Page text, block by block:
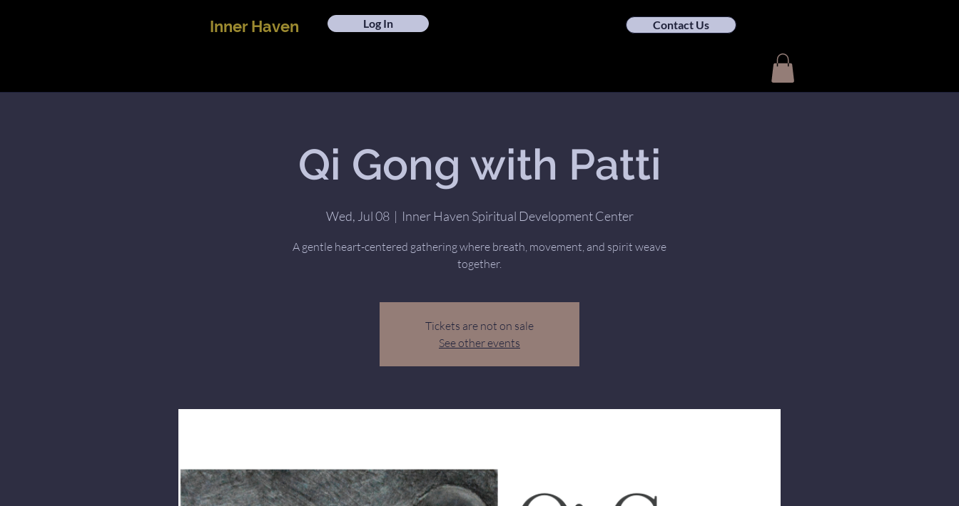
Inner Haven Log In Contact Us
Qi Gong with Patti
Wed, Jul 08
  |
Inner Haven Spiritual Development Center
A gentle heart-centered gathering where breath, movement, and spirit weave
together.
Tickets are not on sale
See other events